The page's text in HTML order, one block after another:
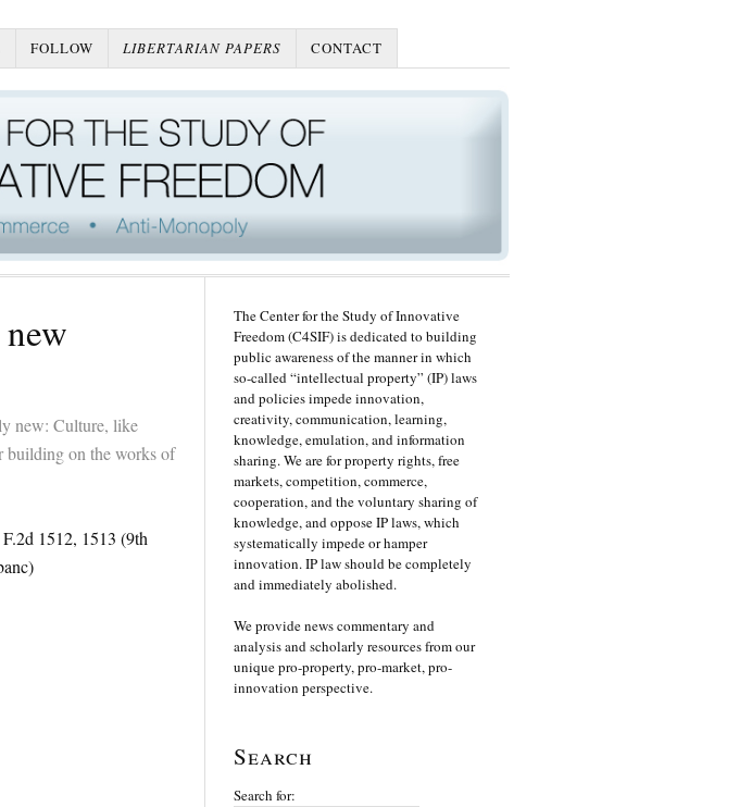
FOLLOW LIBERTARIAN PAPERS CONTACT
new: Culture, like
building on the works of
1512, 1513 (9th
The Center for the Study of Innovative
Freedom (C4SIF) is dedicated to building
public awareness of the manner in which
so-called “intellectual property” (IP) laws
and policies impede innovation,
creativity, communication, learning,
knowledge, emulation, and information
sharing. We are for property rights, free
markets, competition, commerce,
cooperation, and the voluntary sharing of
knowledge, and oppose IP laws, which
systematically impede or hamper
innovation. IP law should be completely
and immediately abolished.
We provide news commentary and
analysis and scholarly resources from our
unique pro-property, pro-market, pro-
innovation perspective.
Search
Search for: